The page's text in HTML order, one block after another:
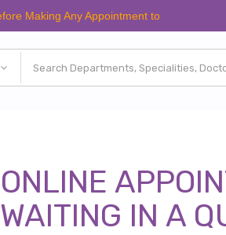
Any Appointment to Verify The Latest
IN A